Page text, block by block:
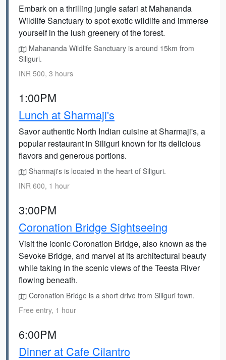
Embark on a thrilling jungle safari at Mahananda
Wildlife Sanctuary to spot exotic wildlife and immerse
yourself in the lush greenery of the forest.
Mahananda Wildlife Sanctuary is around 15km from
Siliguri.
INR 500, 3 hours
1:00PM
Lunch at Sharmaji's
Savor authentic North Indian cuisine at Sharmaji's, a
popular restaurant in Siliguri known for its delicious
flavors and generous portions.
Sharmaji's is located in the heart of Siliguri.
INR 600, 1 hour
3:00PM
Coronation Bridge Sightseeing
Visit the iconic Coronation Bridge, also known as the
Sevoke Bridge, and marvel at its architectural beauty
while taking in the scenic views of the Teesta River
flowing beneath.
Coronation Bridge is a short drive from Siliguri town.
Free entry, 1 hour
6:00PM
Dinner at Cafe Cilantro